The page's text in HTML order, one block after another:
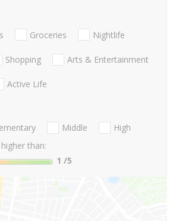
Groceries Nightlife
Shopping Arts & Entertainment
Active Life
Middle
High
than:
1 /5